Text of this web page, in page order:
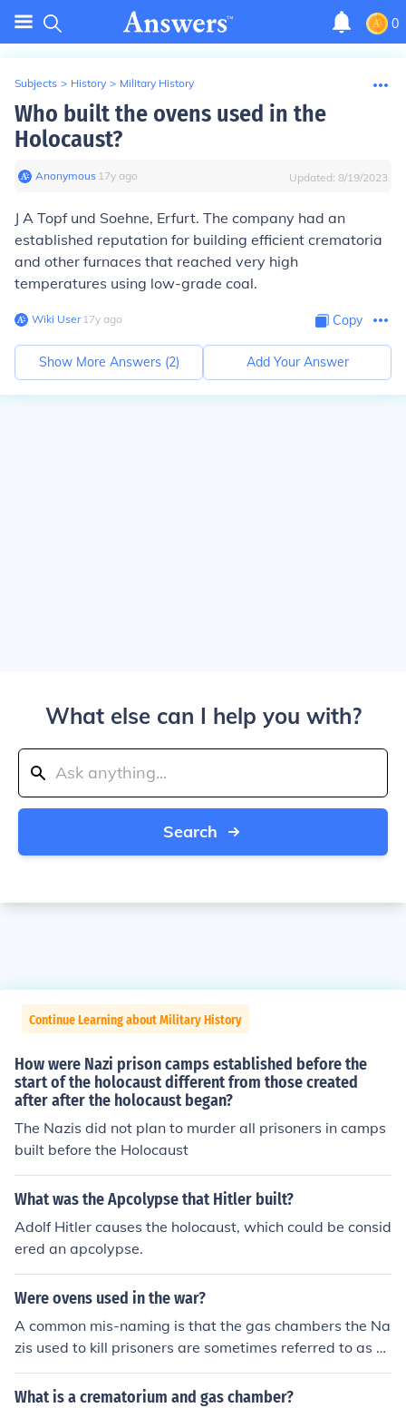
0
Subjects > History > Military History
Who built the ovens used in the
Holocaust?
Anonymous∙ 17y ago Updated: 8/19/2023
J A Topf und Soehne, Erfurt. The company had an
established reputation for building efficient crematoria
and other furnaces that reached very high
temperatures using low-grade coal.
Wiki User∙17y ago Copy
Show More Answers (2) Add Your Answer
What else can I help you with?
Search
Continue Learning about Military History
How were Nazi prison camps established before the
start of the holocaust different from those created
after after the holocaust began?
The Nazis did not plan to murder all prisoners in camps
built before the Holocaust
What was the Apcolypse that Hitler built?
Adolf Hitler causes the holocaust, which could be consid
ered an apcolypse.
Were ovens used in the war?
A common mis-naming is that the gas chambers the Na
zis used to kill prisoners are sometimes referred to as o
vens. But nothing was ever burnt in these places. Peopl
e were herded into these rooms and gas was turned on
What is a crematorium and gas chamber?